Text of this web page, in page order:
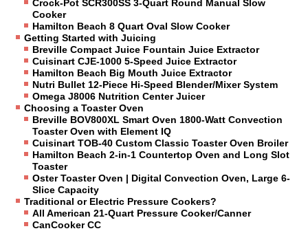
Crock-Pot SCR300SS 3-Quart Round Manual Slow
Cooker
Hamilton Beach 8 Quart Oval Slow Cooker
Getting Started with Juicing
Breville Compact Juice Fountain Juice Extractor
Cuisinart CJE-1000 5-Speed Juice Extractor
Hamilton Beach Big Mouth Juice Extractor
Nutri Bullet 12-Piece Hi-Speed Blender/Mixer System
Omega J8006 Nutrition Center Juicer
Choosing a Toaster Oven
Breville BOV800XL Smart Oven 1800-Watt Convection
Toaster Oven with Element IQ
Cuisinart TOB-40 Custom Classic Toaster Oven Broiler
Hamilton Beach 2-in-1 Countertop Oven and Long Slot
Toaster
Oster Toaster Oven | Digital Convection Oven, Large 6-
Slice Capacity
Traditional or Electric Pressure Cookers?
All American 21-Quart Pressure Cooker/Canner
CanCooker CC